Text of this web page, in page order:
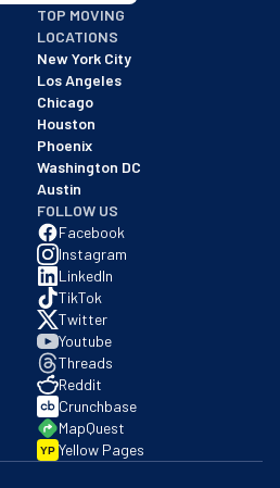
with an A+ rating as of
TOP MOVING
LOCATIONS
New York City
Los Angeles
Chicago
Houston
Phoenix
Washington DC
Austin
FOLLOW US
Facebook
Instagram
LinkedIn
TikTok
Twitter
Youtube
Threads
Reddit
Crunchbase
MapQuest
YP Yellow Pages